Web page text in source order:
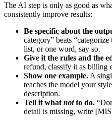
The AI step is only as good as
consistently improve results:
Be specific about the
category” beats
list, or one word, say so.
Give it the rules and the
refund, classify it as billing
Show one example. A
teaches the model your
description.
Tell it what notto do.
detail is missing, write